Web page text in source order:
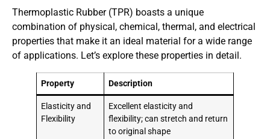
Thermoplastic Rubber (TPR) boasts a unique
combination of physical, chemical, thermal, and electrical
properties that make it an ideal material for a wide range
of applications. Let’s explore these properties in detail.
Property Description
Elasticity and
Flexibility
Excellent elasticity and
flexibility; can stretch and return
to original shape